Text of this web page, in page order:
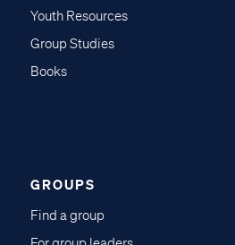
Youth Resources
Group Studies
Books
GROUPS
Find a group